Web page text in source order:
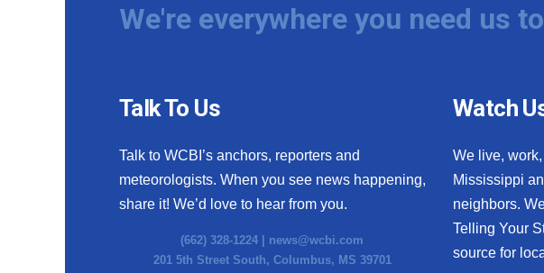
We're everywhere you need us
Talk To Us
Talk to WCBI’s anchors, reporters and
meteorologists. When you see news happening,
share it! We’d love to hear from you.
(662) 328-1224 | news@wcbi.com
201 5th Street South, Columbus, MS 39701
Watch
We live,
Mississippi
neighbors.
Telling Your
source for